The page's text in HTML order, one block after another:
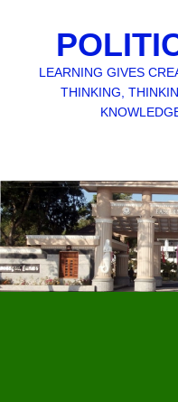
LEARNING GIVES
THINKING,